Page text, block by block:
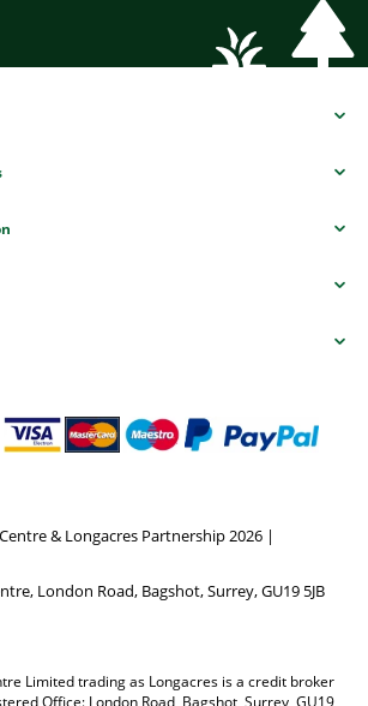
& Longacres Partnership 2026 |
London Road, Bagshot, Surrey, GU19 5JB
Limited trading as Longacres is a credit broker
Office: London Road, Bagshot, Surrey, GU19